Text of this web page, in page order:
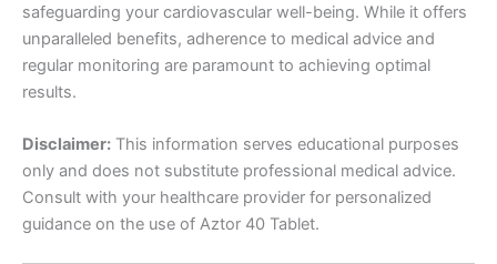
safeguarding your cardiovascular well-being. While it offers
unparalleled benefits, adherence to medical advice and
regular monitoring are paramount to achieving optimal
results.
Disclaimer: This information serves educational purposes
only and does not substitute professional medical advice.
Consult with your healthcare provider for personalized
guidance on the use of Aztor 40 Tablet.